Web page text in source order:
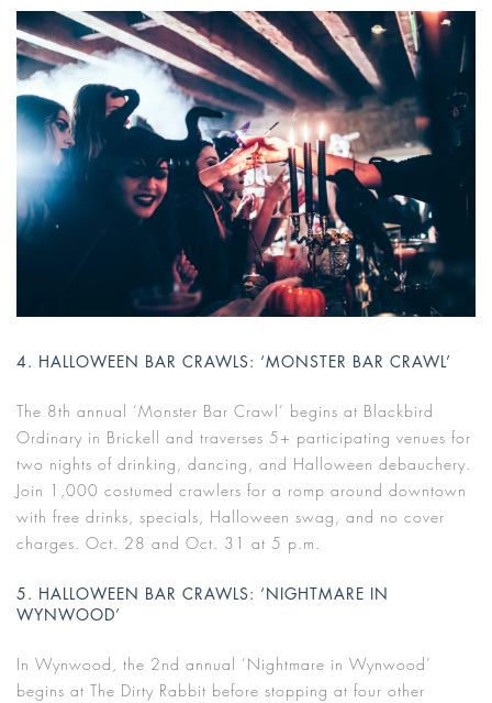
4. HALLOWEEN BAR CRAWLS: ‘MONSTER BAR CRAWL’
The 8th annual ‘Monster Bar Crawl’ begins at Blackbird
Ordinary in Brickell and traverses 5+ participating venues for
two nights of drinking, dancing, and Halloween debauchery.
Join 1,000 costumed crawlers for a romp around downtown
with free drinks, specials, Halloween swag, and no cover
charges. Oct. 28 and Oct. 31 at 5 p.m.
5. HALLOWEEN BAR CRAWLS: ‘NIGHTMARE IN
WYNWOOD’
In Wynwood, the 2nd annual ‘Nightmare in Wynwood’
begins at The Dirty Rabbit before stopping at four other